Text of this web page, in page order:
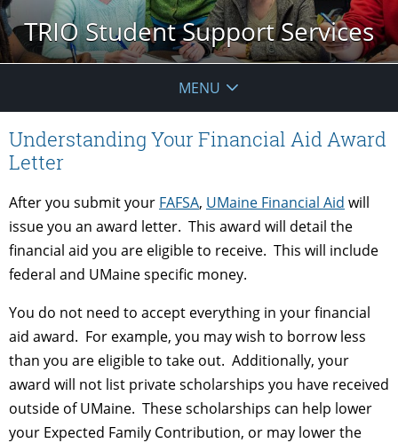
TRIO Student Support Services
MENU
Understanding Your Financial Aid Award
Letter
After you submit your FAFSA, UMaine Financial Aid will
issue you an award letter. This award will detail the
financial aid you are eligible to receive. This will include
federal and UMaine specific money.
You do not need to accept everything in your financial
aid award. For example, you may wish to borrow less
than you are eligible to take out. Additionally, your
award will not list private scholarships you have received
outside of UMaine. These scholarships can help lower
your Expected Family Contribution, or may lower the